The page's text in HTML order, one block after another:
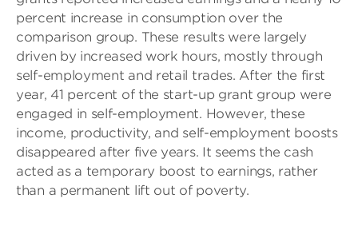
percent increase in consumption over the
comparison group. These results were largely
driven by increased work hours, mostly through
self-employment and retail trades. After the first
year, 41 percent of the start-up grant group were
engaged in self-employment. However, these
income, productivity, and self-employment boosts
disappeared after five years. It seems the cash
acted as a temporary boost to earnings, rather
than a permanent lift out of poverty.